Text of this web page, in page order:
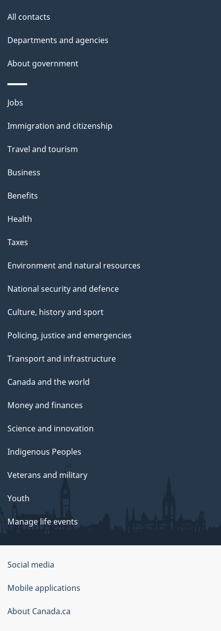
All contacts
Departments and agencies
About government
Themes
topics
Jobs
Immigration and citizenship
Travel and tourism
Business
Benefits
Health
Taxes
Environment and natural resources
National security and defence
Culture, history and sport
Policing, justice and emergencies
Transport and infrastructure
Canada and the world
Money and finances
Science and innovation
Indigenous Peoples
Veterans and military
Youth
Manage life events
Government
of
Canada
Corporate
Social media
Mobile applications
About Canada.ca